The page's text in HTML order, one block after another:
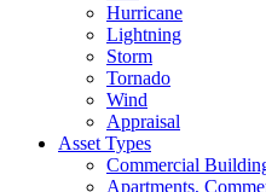
Hurricane
Lightning
Storm
Tornado
Wind
Appraisal
Asset Types
Commercial
Apartments,